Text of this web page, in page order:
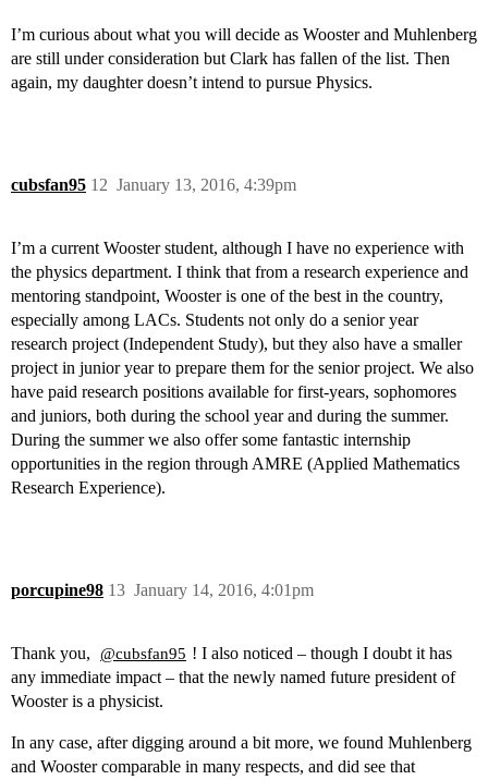
I’m curious about what you will decide as Wooster and Muhlenberg
are still under consideration but Clark has fallen of the list. Then
again, my daughter doesn’t intend to pursue Physics.
cubsfan95 January 13, 2016, 4:39pm
12
I’m a current Wooster student, although I have no experience with
the physics department. I think that from a research experience and
mentoring standpoint, Wooster is one of the best in the country,
especially among LACs. Students not only do a senior year
research project (Independent Study), but they also have a smaller
project in junior year to prepare them for the senior project. We also
have paid research positions available for first-years, sophomores
and juniors, both during the school year and during the summer.
During the summer we also offer some fantastic internship
opportunities in the region through AMRE (Applied Mathematics
Research Experience).
porcupine98 January 14, 2016, 4:01pm
13
Thank you, @cubsfan95 ! I also noticed – though I doubt it has
any immediate impact – that the newly named future president of
Wooster is a physicist.
In any case, after digging around a bit more, we found Muhlenberg
and Wooster comparable in many respects, and did see that